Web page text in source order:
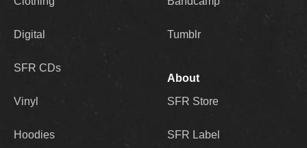
Digital
SFR CDs
Vinyl
Hoodies
Tumblr
About
SFR Store
SFR Label